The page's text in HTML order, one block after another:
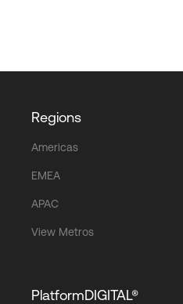
Regions
Americas
EMEA
APAC
View Metros
PlatformDIGITAL®